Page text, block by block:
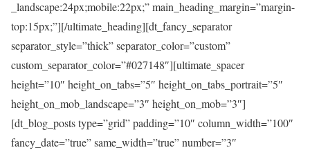
_landscape:24px;mobile:22px;” main_heading_margin=”margin-
top:15px;”][/ultimate_heading][dt_fancy_separator
separator_style=”thick” separator_color=”custom”
custom_separator_color=”#027148″][ultimate_spacer
height=”10″ height_on_tabs=”5″ height_on_tabs_portrait=”5″
height_on_mob_landscape=”3″ height_on_mob=”3″]
[dt_blog_posts type=”grid” padding=”10″ column_width=”100″
fancy_date=”true” same_width=”true” number=”3″